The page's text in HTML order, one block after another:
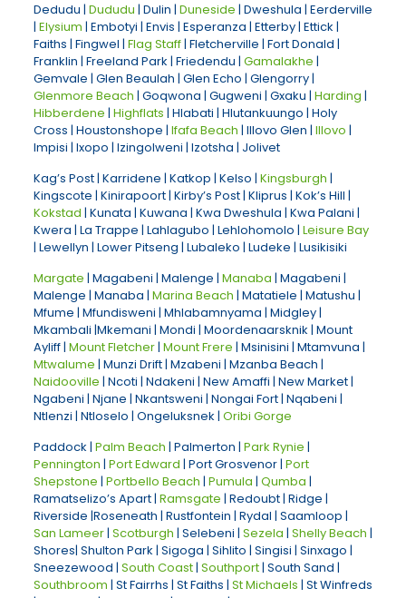
Dedudu | Dududu | Dulin | Duneside | Dweshula | Eerderville
| Elysium | Embotyi | Envis | Esperanza | Etterby | Ettick |
Faiths | Fingwel | Flag Staff| Fletcherville | Fort Donald |
Franklin | Freeland Park | Friedendu | Gamalakhe |
Gemvale | Glen Beaulah | Glen Echo | Glengorry |
Glenmore Beach | Goqwona | Gugweni | Gxaku | Harding |
Hibberdene | Highflats | Hlabati | Hlutankuungo | Holy
Cross | Houstonshope | Ifafa Beach | Illovo Glen | Illovo |
Impisi | Ixopo | Izingolweni | Izotsha | Jolivet
Kag’s Post | Karridene | Katkop | Kelso | Kingsburgh |
Kingscote | Kinirapoort | Kirby’s Post | Kliprus | Kok’s Hill |
Kokstad | Kunata | Kuwana | Kwa Dweshula | Kwa Palani |
Kwera | La Trappe | Lahlagubo | Lehlohomolo | Leisure Bay
| Lewellyn | Lower Pitseng | Lubaleko | Ludeke | Lusikisiki
Margate | Magabeni | Malenge | Manaba | Magabeni |
Malenge | Manaba | Marina Beach | Matatiele | Matushu |
Mfume | Mfundisweni | Mhlabamnyama | Midgley |
Mkambali |Mkemani | Mondi | Moordenaarsknik | Mount
Ayliff | Mount Fletcher| Mount Frere | Msinisini | Mtamvuna |
Mtwalume | Munzi Drift | Mzabeni | Mzanba Beach |
Naidooville | Ncoti | Ndakeni | New Amaffi | New Market |
Ngabeni | Njane | Nkantsweni | Nongai Fort | Nqabeni |
Ntlenzi | Ntloselo | Ongeluksnek | Oribi Gorge
Paddock | Palm Beach | Palmerton | Park Rynie |
Pennington | Port Edward | Port Grosvenor | Port
Shepstone | Portbello Beach | Pumula | Qumba |
Ramatselizo’s Apart | Ramsgate | Redoubt | Ridge |
Riverside |Roseneath | Rustfontein | Rydal | Saamloop |
San Lameer| Scotburgh | Selebeni | Sezela | Shelly Beach |
Shores| Shulton Park | Sigoga | Sihlito | Singisi | Sinxago |
Sneezewood | South Coast| Southport| South Sand |
Southbroom | St Fairrhs | St Faiths | St Michaels | St Winfreds